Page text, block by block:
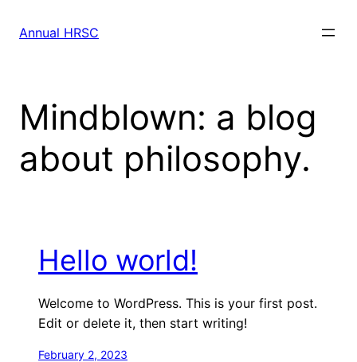
Annual HRSC
Mindblown: a blog
about philosophy.
Hello world!
Welcome to WordPress. This is your first post.
Edit or delete it, then start writing!
February 2, 2023